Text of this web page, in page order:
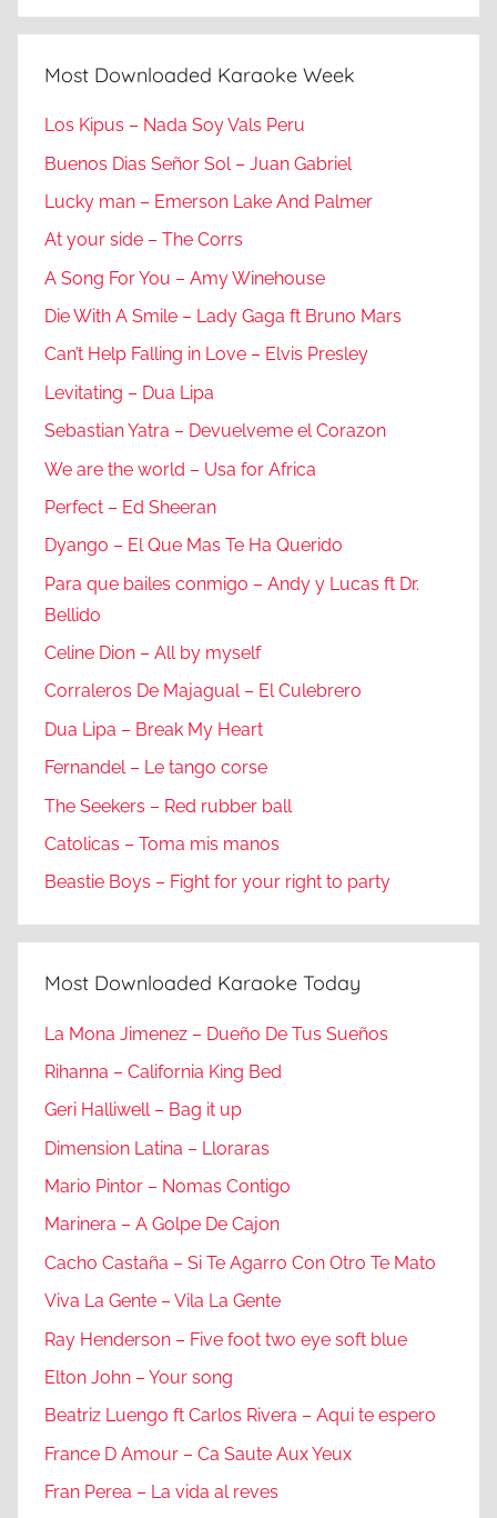
Most Downloaded Karaoke Week
Los Kipus – Nada Soy Vals Peru
Buenos Dias Señor Sol – Juan Gabriel
Lucky man – Emerson Lake And Palmer
At your side – The Corrs
A Song For You – Amy Winehouse
Die With A Smile – Lady Gaga ft Bruno Mars
Can’t Help Falling in Love – Elvis Presley
Levitating – Dua Lipa
Sebastian Yatra – Devuelveme el Corazon
We are the world – Usa for Africa
Perfect – Ed Sheeran
Dyango – El Que Mas Te Ha Querido
Para que bailes conmigo – Andy y Lucas ft Dr.
Bellido
Celine Dion – All by myself
Corraleros De Majagual – El Culebrero
Dua Lipa – Break My Heart
Fernandel – Le tango corse
The Seekers – Red rubber ball
Catolicas – Toma mis manos
Beastie Boys – Fight for your right to party
Most Downloaded Karaoke Today
La Mona Jimenez – Dueño De Tus Sueños
Rihanna – California King Bed
Geri Halliwell – Bag it up
Dimension Latina – Lloraras
Mario Pintor – Nomas Contigo
Marinera – A Golpe De Cajon
Cacho Castaña – Si Te Agarro Con Otro Te Mato
Viva La Gente – Vila La Gente
Ray Henderson – Five foot two eye soft blue
Elton John – Your song
Beatriz Luengo ft Carlos Rivera – Aqui te espero
France D Amour – Ca Saute Aux Yeux
Fran Perea – La vida al reves